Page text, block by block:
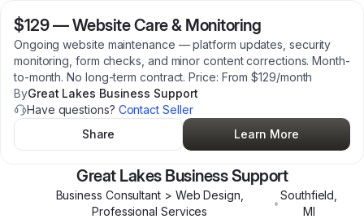
$129—Website Care & Monitoring
Ongoing website maintenance — platform updates, security
monitoring, form checks, and minor content corrections. Month-
to-month. No long-term contract. Price: From $129/month
ByGreat Lakes Business Support
Have questions? Contact Seller
Share
Learn More
Great Lakes Business Support
Business Consultant > Web Design,
Professional Services
•
Southfield
MI